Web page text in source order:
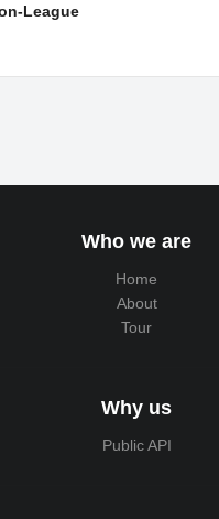
League
Who we are
Home
About
Tour
Why us
Public API